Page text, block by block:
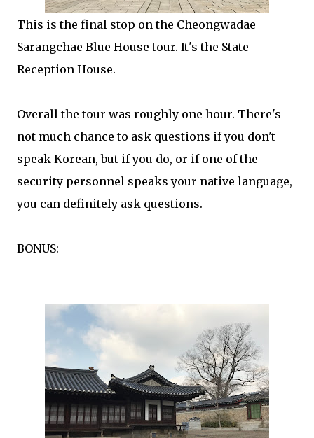
This is the final stop on the Cheongwadae
Sarangchae Blue House tour. It's the State
Reception House.
Overall the tour was roughly one hour. There's
not much chance to ask questions if you don't
speak Korean, but if you do, or if one of the
security personnel speaks your native language,
you can definitely ask questions.
BONUS: